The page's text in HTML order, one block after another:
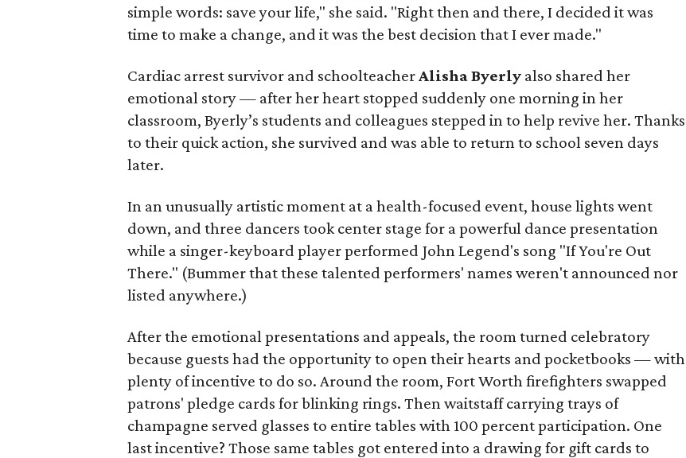
simple words: save your life," she said. "Right then and there, I decided it was
time to make a change, and it was the best decision that I ever made."
Cardiac arrest survivor and schoolteacherAlisha Byerly also shared her
emotional story — after her heart stopped suddenly one morning in her
classroom, Byerly’s students and colleagues stepped in to help revive her. Thanks
to their quick action, she survived and was able to return to school seven days
later.
In an unusually artistic moment at a health-focused event, house lights went
down, and three dancers took center stage for a powerful dance presentation
while a singer-keyboard player performed John Legend's song "If You're Out
There." (Bummer that these talented performers' names weren't announced nor
listed anywhere.)
After the emotional presentations and appeals, the room turned celebratory
because guests had the opportunity to open their hearts and pocketbooks — with
plenty of incentive to do so. Around the room, Fort Worth firefighters swapped
patrons' pledge cards for blinking rings. Then waitstaff carrying trays of
champagne served glasses to entire tables with 100 percent participation. One
last incentive? Those same tables got entered into a drawing for gift cards to